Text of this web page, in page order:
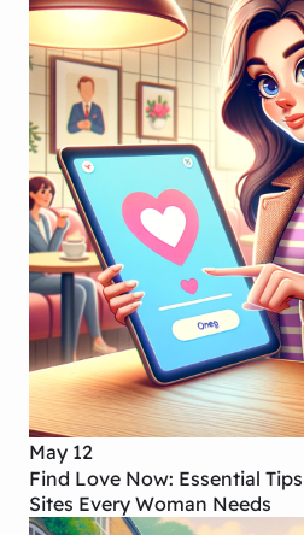
May 12
Find Love Now: Essential
Sites Every Woman Needs